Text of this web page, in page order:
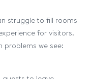
struggle to fill rooms
for visitors.
problems we see: